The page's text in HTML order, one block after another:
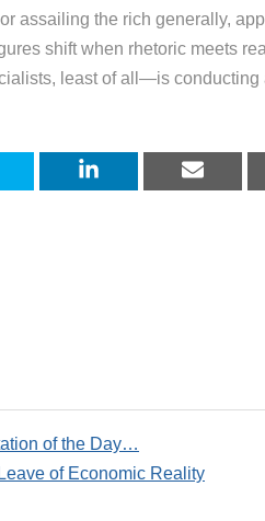
assailing the rich generally,
shift when rhetoric meets
least of all—is conducting
of the Day…
of Economic Reality